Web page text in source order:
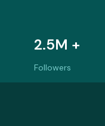
2.5M +
Followers